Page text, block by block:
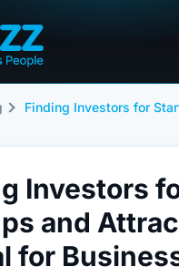
Investors
and
for